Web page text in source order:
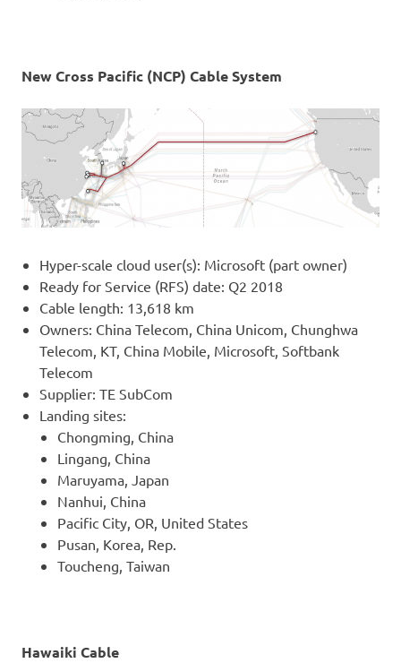
New Cross Pacific (NCP) Cable System
Hyper-scale cloud user(s): Microsoft (part owner)
Ready for Service (RFS) date: Q2 2018
Cable length: 13,618 km
Owners: China Telecom, China Unicom, Chunghwa
Telecom, KT, China Mobile, Microsoft, Softbank
Telecom
Supplier: TE SubCom
Landing sites:
Chongming, China
Lingang, China
Maruyama, Japan
Nanhui, China
Pacific City, OR, United States
Pusan, Korea, Rep.
Toucheng, Taiwan
Hawaiki Cable